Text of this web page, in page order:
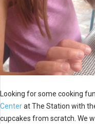
Looking for some cooking
Centerat The Station with
cupcakes from scratch. We